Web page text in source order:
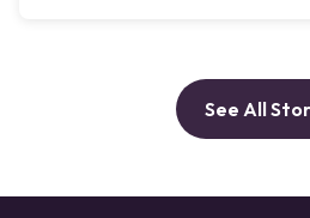
See All